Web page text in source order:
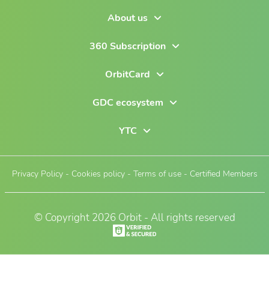
About us
360 Subscription
OrbitCard
GDC ecosystem
YTC
Privacy Policy- Cookies policy- Terms of use- Certified Members
© Copyright 2026 Orbit - All rights reserved